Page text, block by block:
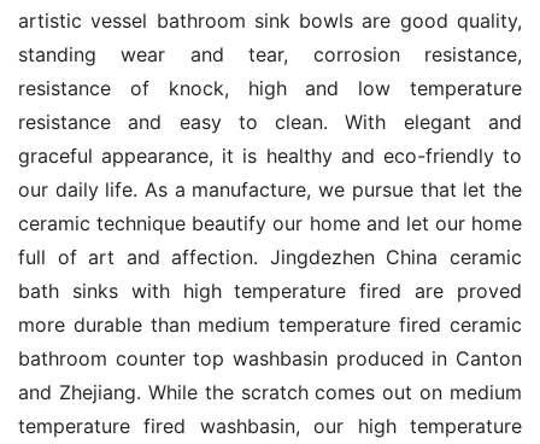
artistic vessel bathroom sink bowls are good quality,
standing wear and tear, corrosion resistance,
resistance of knock, high and low temperature
resistance and easy to clean. With elegant and
graceful appearance, it is healthy and eco-friendly to
our daily life. As a manufacture, we pursue that let the
ceramic technique beautify our home and let our home
full of art and affection. Jingdezhen China ceramic
bath sinks with high temperature fired are proved
more durable than medium temperature fired ceramic
bathroom counter top washbasin produced in Canton
and Zhejiang. While the scratch comes out on medium
temperature fired washbasin, our high temperature